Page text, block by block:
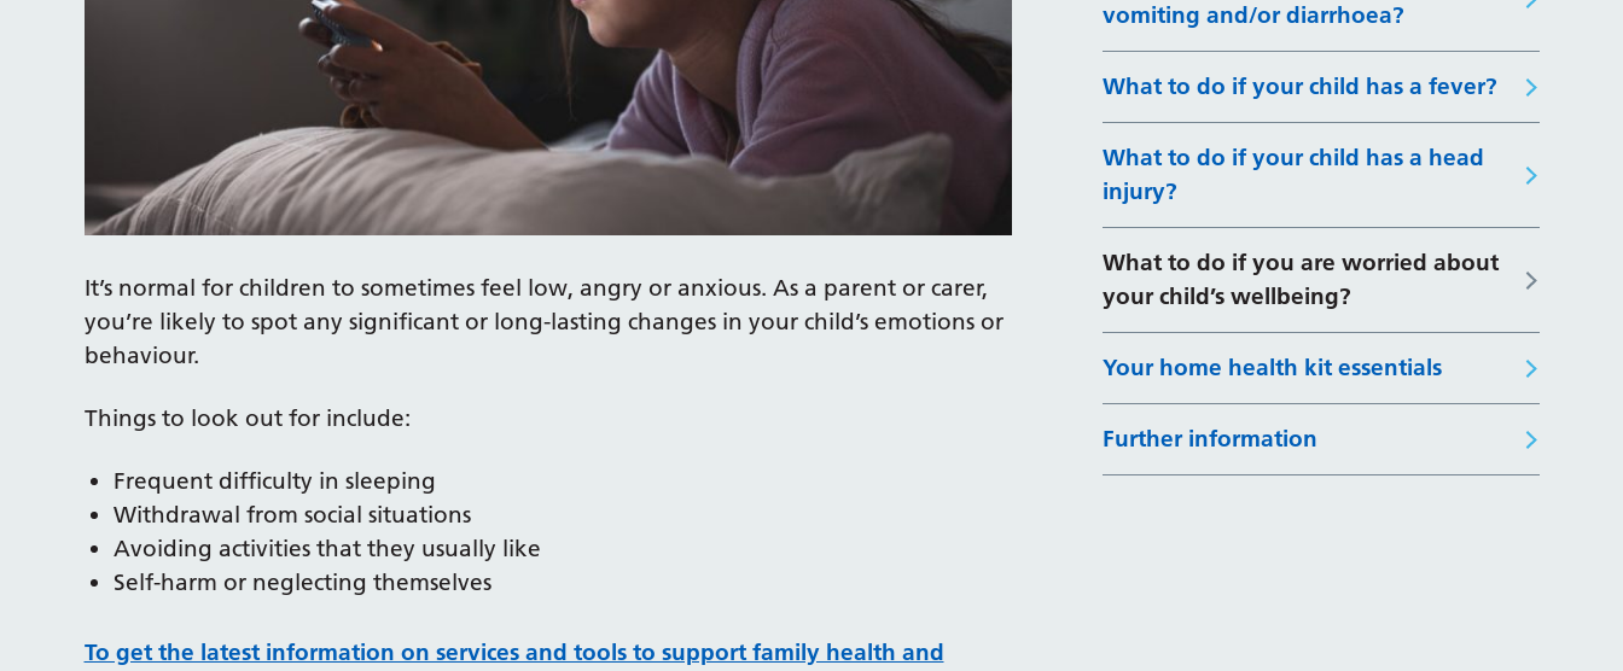
It’s normal for children to sometimes feel low, angry or anxious. As a parent or carer,
you’re likely to spot any significant or long-lasting changes in your child’s emotions or
behaviour.
Things to look out for include:
Frequent difficulty in sleeping
Withdrawal from social situations
Avoiding activities that they usually like
Self-harm or neglecting themselves
To get the latest information on services and tools to support family health and
vomiting and/or diarrhoea?
What to do if your child has a fever?
What to do if your child has a head
injury?
What to do if you are worried about
your child’s wellbeing?
Your home health kit essentials
Further information